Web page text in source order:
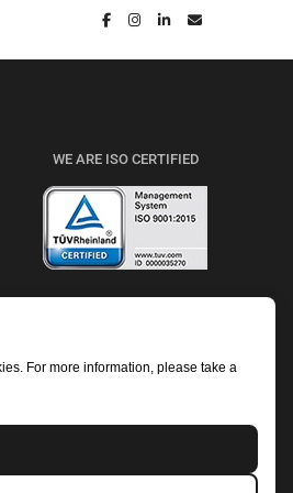
WE ARE ISO CERTIFIED
For more information, please take a